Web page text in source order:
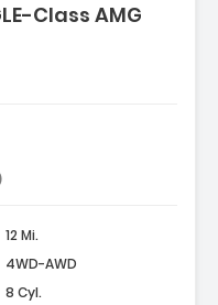
Class AMG
12 Mi.
4WD-AWD
8 Cyl.